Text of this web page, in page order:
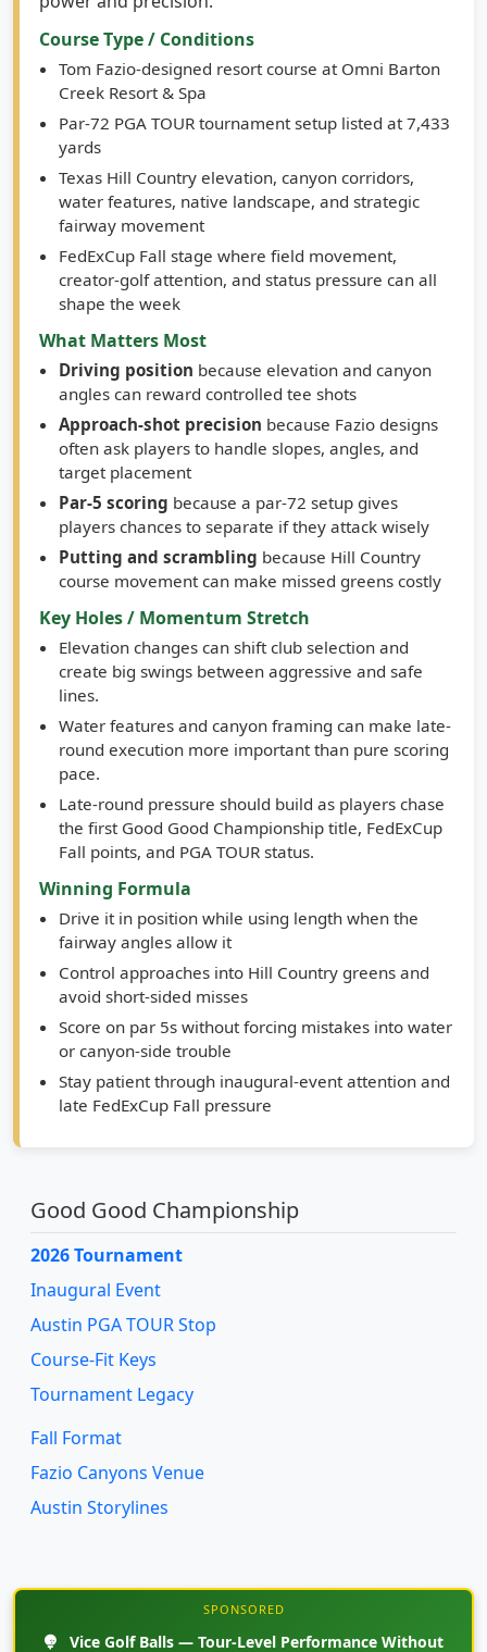
Course Type / Conditions
Tom Fazio-designed resort course at Omni Barton
Creek Resort & Spa
Par-72 PGA TOUR tournament setup listed at 7,433
yards
Texas Hill Country elevation, canyon corridors,
water features, native landscape, and strategic
fairway movement
FedExCup Fall stage where field movement,
creator-golf attention, and status pressure can all
shape the week
What Matters Most
Driving positionbecause elevation and canyon
angles can reward controlled tee shots
Approach-shot precisionbecause Fazio designs
often ask players to handle slopes, angles, and
target placement
Par-5 scoringbecause a par-72 setup gives
players chances to separate if they attack wisely
Putting and scramblingbecause Hill Country
course movement can make missed greens costly
Key Holes / Momentum Stretch
Elevation changes can shift club selection and
create big swings between aggressive and safe
lines.
Water features and canyon framing can make late-
round execution more important than pure scoring
pace.
Late-round pressure should build as players chase
the first Good Good Championship title, FedExCup
Fall points, and PGA TOUR status.
Winning Formula
Drive it in position while using length when the
fairway angles allow it
Control approaches into Hill Country greens and
avoid short-sided misses
Score on par 5s without forcing mistakes into water
or canyon-side trouble
Stay patient through inaugural-event attention and
late FedExCup Fall pressure
2026 Tournament
Inaugural Event
Austin PGA TOUR Stop
Course-Fit Keys
Tournament Legacy
Fazio Canyons Venue
Austin Storylines
Vice Golf Balls — Tour-Level Performance Without
Tour-Level Prices